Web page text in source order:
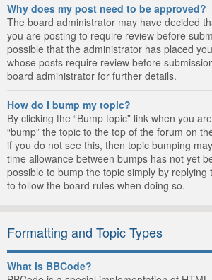
Why does my post need to be approved?
The board administrator may have decided
you are posting to require review before
possible that the administrator has placed
whose posts require review before
board administrator for further details.
How do I bump my topic?
By clicking the “Bump topic” link when you
“bump” the topic to the top of the forum on
if you do not see this, then topic bumping
time allowance between bumps has not yet
possible to bump the topic simply by replying
to follow the board rules when doing so.
Formatting and Topic Types
What is BBCode?